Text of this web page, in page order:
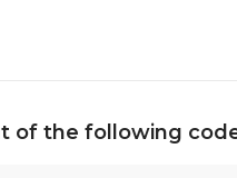
of the following